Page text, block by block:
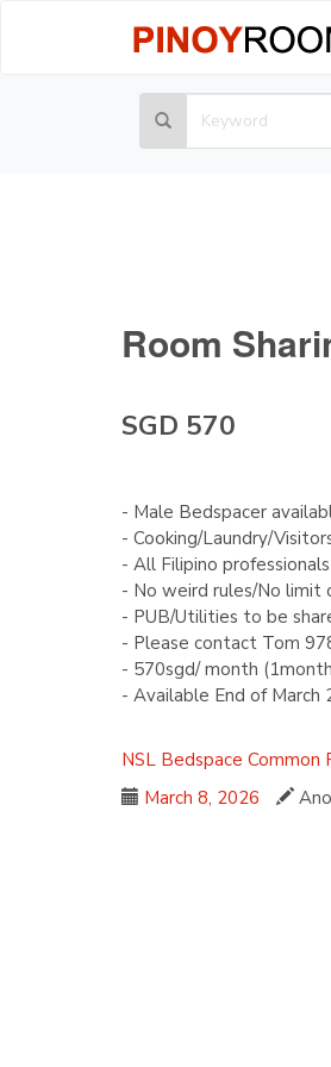
Room
SGD 570
- Male Bedspacer
- Cooking/Laundry/
- All Filipino
- No weird rules/No limit
- PUB/Utilities to be
- Please contact Tom
- 570sgd/ month
- Available End of March
NSL Bedspace Common
March 8, 2026